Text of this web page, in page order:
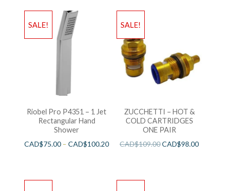
SALE!
Riobel Pro P4351 – 1 Jet
Rectangular Hand
Shower
CAD$75.00 –CAD$100.20
SALE!
ZUCCHETTI – HOT &
COLD CARTRIDGES
ONE PAIR
CAD$109.00CAD$98.00